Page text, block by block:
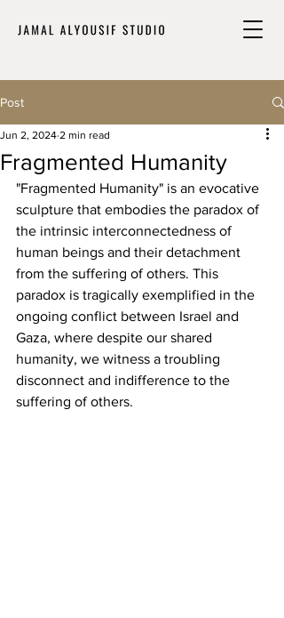
Post
Fragmented Humanity
Jun 2, 2024 2 min read
"Fragmented Humanity" is an evocative
sculpture that embodies the paradox of
the intrinsic interconnectedness of
human beings and their detachment
from the suffering of others. This
paradox is tragically exemplified in the
ongoing conflict between Israel and
Gaza, where despite our shared
humanity, we witness a troubling
disconnect and indifference to the
suffering of others.